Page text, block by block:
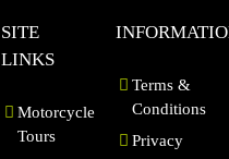
SITE
LINKS
Motorcycle
Tours
Terms &
Conditions
Privacy